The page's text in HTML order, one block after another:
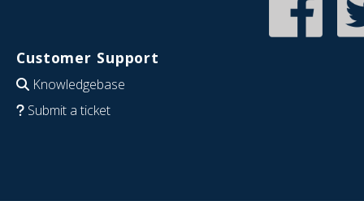
Customer Support
Knowledgebase
Submit a ticket